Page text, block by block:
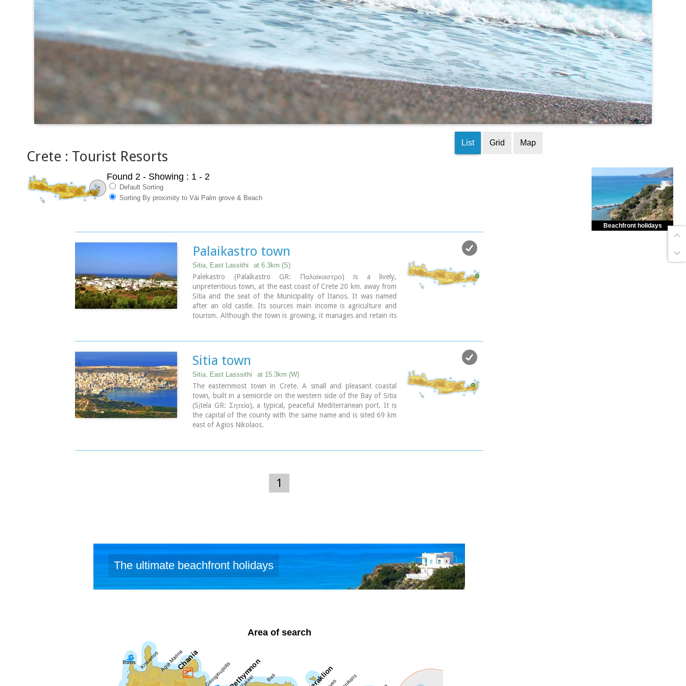
Crete : Tourist Resorts
List Grid Map
Found 2 - Showing : 1 - 2
Default Sorting
Sorting By proximity to Vái Palm grove & Beach
Palaikastro town
Sitia, East Lassithi at 6.3km (S)
Palekastro (Palaíkastro GR: Παλαίκαστρο) is a lively,
unpretentious town, at the east coast of Crete 20 km. away from
Sitia and the seat of the Municipality of Itanos. It was named
after an old castle. Its sources main income is agriculture and
tourism. Although the town is growing, it manages and retain its
months, weddings are often held in the village, with the huge
wedding feast taking place in the square, to which everyone is
invited. A chance to try your hand at Cretan dancing!
Sitia town
Sitia, East Lasssithi at 15.3km (W)
The easternmost town in Crete. A small and pleasant coastal
town, built in a semicircle on the western side of the Bay of Sitia
(Si̱teía GR: Σητεία), a typical, peaceful Mediterranean port. It is
the capital of the county with the same name and is sited 69 km
east of Agios Nikolaos.
1
The ultimate beachfront holidays
Area of search
Beachfront holidays